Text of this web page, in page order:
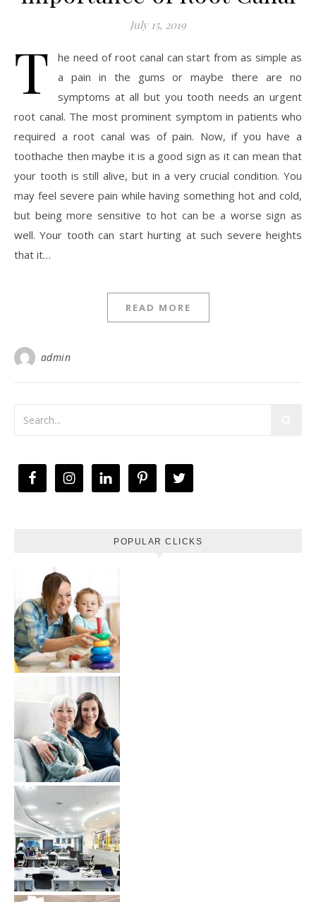
July 15, 2019
T
he need of root canal can start from as simple as
a pain in the gums or maybe there are no
symptoms at all but you tooth needs an urgent
root canal. The most prominent symptom in patients who
required a root canal was of pain. Now, if you have a
toothache then maybe it is a good sign as it can mean that
your tooth is still alive, but in a very crucial condition. You
may feel severe pain while having something hot and cold,
but being more sensitive to hot can be a worse sign as
well. Your tooth can start hurting at such severe heights
that it…
READ MORE
admin
POPULAR CLICKS